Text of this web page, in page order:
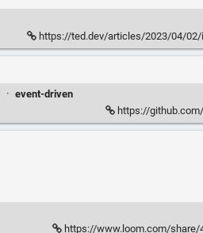
https://ted.dev/articles/2023/04/02/
· event-driven
https://
https://www.loom.com/share/